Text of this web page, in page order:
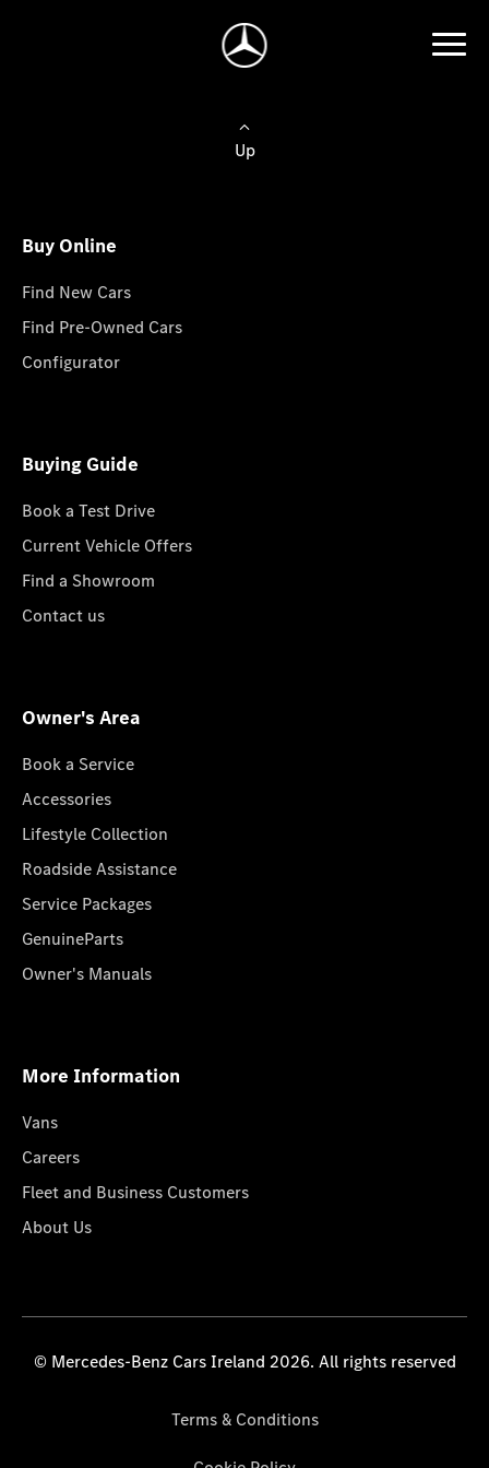
Up
Buy Online
Find New Cars
Find Pre-Owned Cars
Configurator
Buying Guide
Book a Test Drive
Current Vehicle Offers
Find a Showroom
Contact us
Owner's Area
Book a Service
Accessories
Lifestyle Collection
Roadside Assistance
Service Packages
GenuineParts
Owner's Manuals
More Information
Vans
Careers
Fleet and Business Customers
About Us
© Mercedes-Benz Cars Ireland 2026. All rights reserved
Terms & Conditions